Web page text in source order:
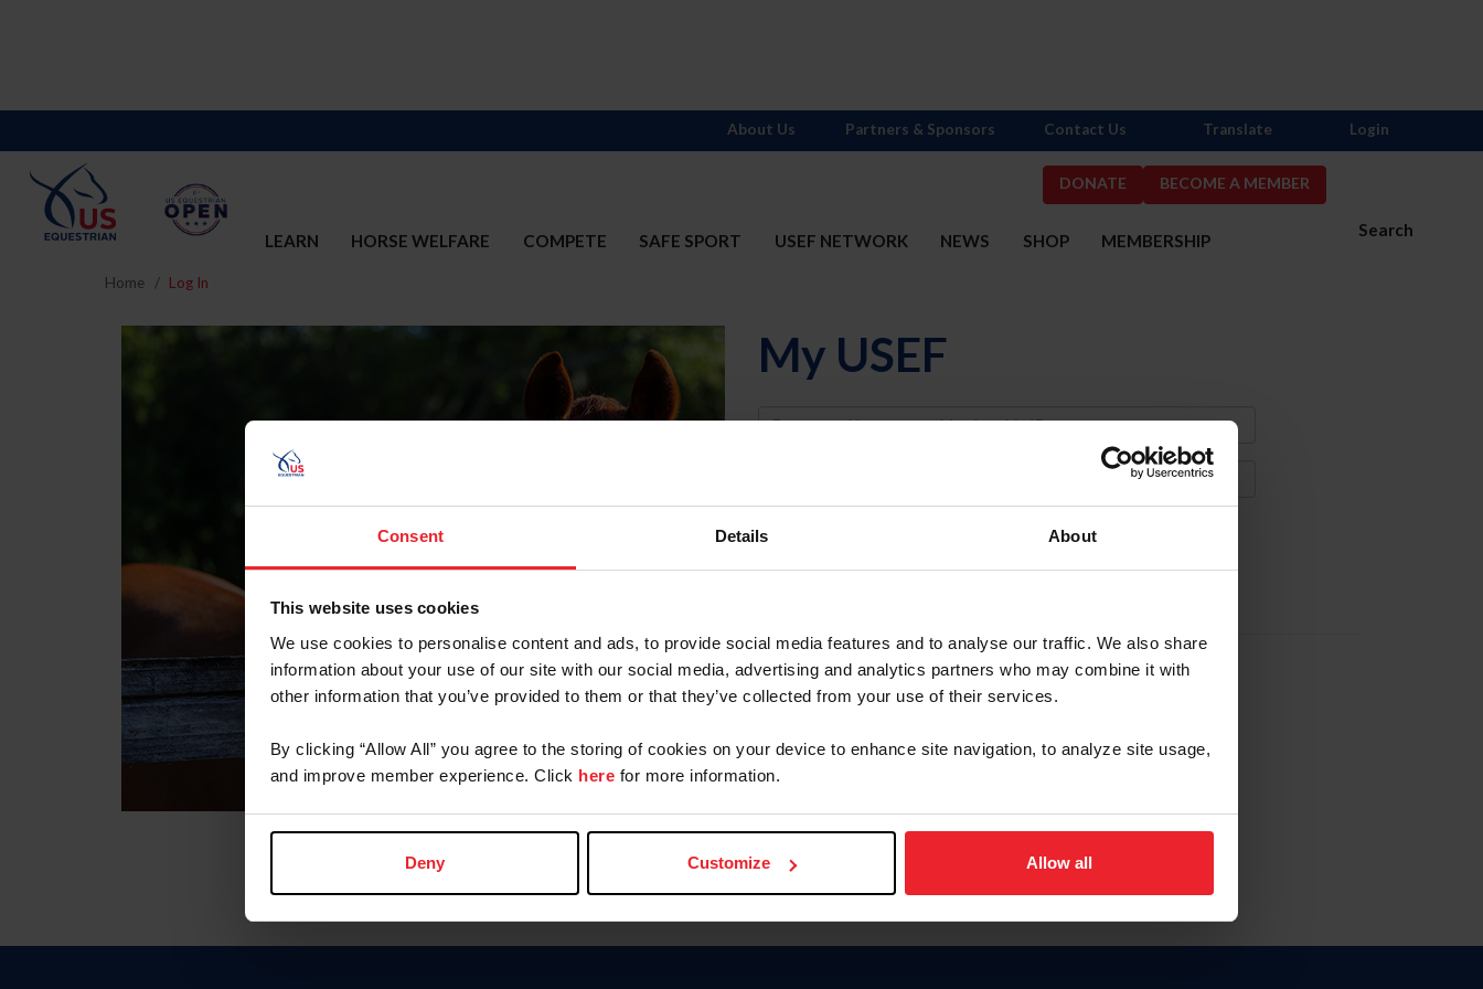
Consent Details About
This website uses cookies
We use cookies to personalise content and ads, to provide social media features and to analyse our traffic. We also share
information about your use of our site with our social media, advertising and analytics partners who may combine it with
other information that you’ve provided to them or that they’ve collected from your use of their services.
By clicking “Allow All” you agree to the storing of cookies on your device to enhance site navigation, to analyze site usage,
and improve member experience. Click here for more information.
Deny Customize Allow all
DONATE BECOME A MEMBER
Search
LEARN HORSE WELFARE COMPETE SAFE SPORT USEF NETWORK NEWS SHOP MEMBERSHIP
About Us Partners & Sponsors Contact Us Translate Login
Home Log In
My USEF
Username
Forgot Username or Membership ID
Forgot/Change Password
Para leer esta página en español, haga clic aquí.